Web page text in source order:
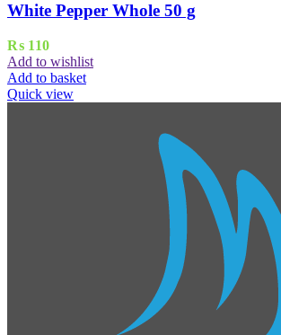
White Pepper Whole 50 g
₨ 110
Add to wishlist
Add to basket
Quick view